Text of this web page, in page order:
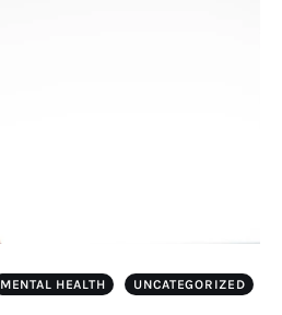
MENTAL HEALTH UNCATEGORIZED